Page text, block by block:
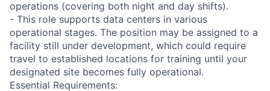
operations (covering both night and day shifts).
- This role supports data centers in various
operational stages. The position may be assigned to a
facility still under development, which could require
travel to established locations for training until your
designated site becomes fully operational.
Essential Requirements: